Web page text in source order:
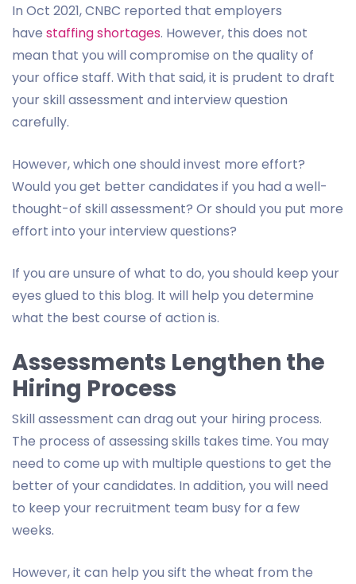
In Oct 2021, CNBC reported that employers
have staffing shortages. However, this does not
mean that you will compromise on the quality of
your office staff. With that said, it is prudent to draft
your skill assessment and interview question
carefully.
However, which one should invest more effort?
Would you get better candidates if you had a well-
thought-of skill assessment? Or should you put more
effort into your interview questions?
If you are unsure of what to do, you should keep your
eyes glued to this blog. It will help you determine
what the best course of action is.
Assessments Lengthen the
Hiring Process
Skill assessment can drag out your hiring process.
The process of assessing skills takes time. You may
need to come up with multiple questions to get the
better of your candidates. In addition, you will need
to keep your recruitment team busy for a few
weeks.
However, it can help you sift the wheat from the